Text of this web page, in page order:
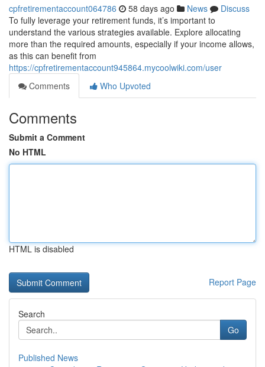
cpfretirementaccount064786 58 days ago News
Discuss
To fully leverage your retirement funds, it’s important to
understand the various strategies available. Explore allocating
more than the required amounts, especially if your income allows,
as this can benefit from
https://cpfretirementaccount945864.mycoolwiki.com/user
Comments
Who Upvoted
Comments
Submit a Comment
No HTML
HTML is disabled
Report Page
Search
Go
Published News